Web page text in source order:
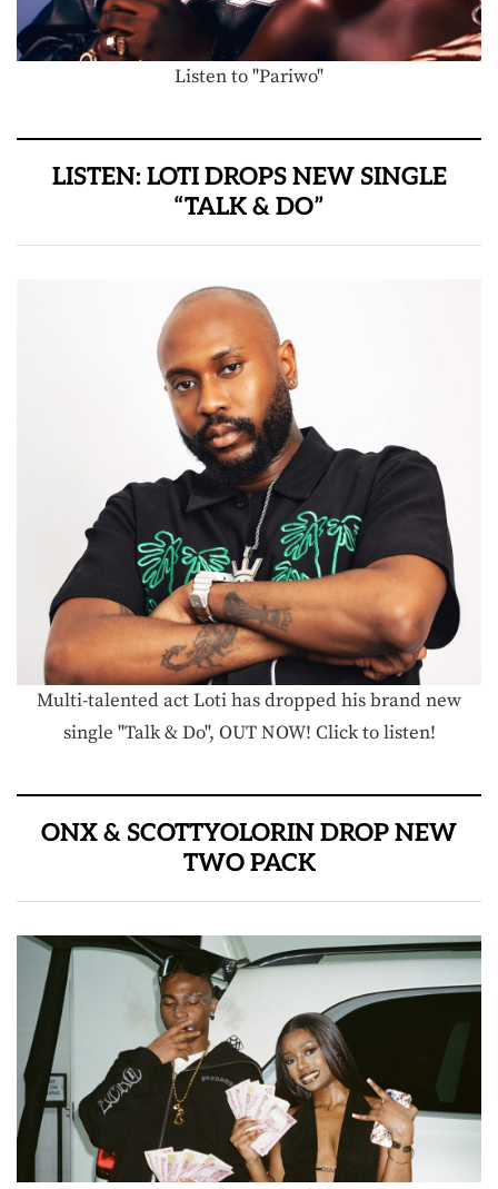
Listen to "Pariwo"
LISTEN: LOTI DROPS NEW SINGLE
“TALK & DO”
Multi-talented act Loti has dropped his brand new
single "Talk & Do", OUT NOW! Click to listen!
ONX & SCOTTYOLORIN DROP NEW
TWO PACK